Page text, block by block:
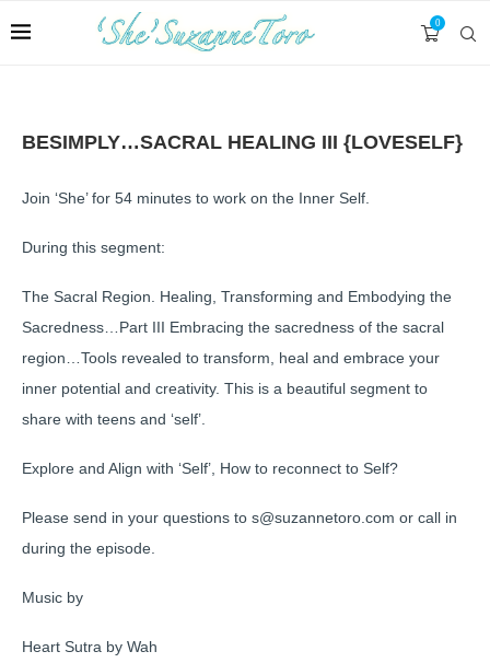
0
BESIMPLY…SACRAL HEALING III {LOVESELF}
Join ‘She’ for 54 minutes to work on the Inner Self.
During this segment:
The Sacral Region. Healing, Transforming and Embodying the
Sacredness…Part III Embracing the sacredness of the sacral
region…Tools revealed to transform, heal and embrace your
inner potential and creativity. This is a beautiful segment to
share with teens and ‘self’.
Explore and Align with ‘Self’, How to reconnect to Self?
Please send in your questions to s@suzannetoro.com or call in
during the episode.
Music by
Heart Sutra by Wah